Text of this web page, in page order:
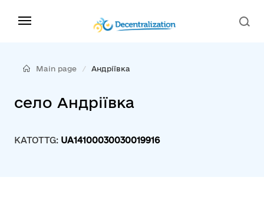
Main page Андріївка
село Андріївка
KATOTTG: UA14100030030019916